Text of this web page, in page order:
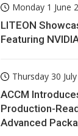
Monday 1 June
LITEON
Featuring
Thursday 30
ACCM
Production-
Advanced